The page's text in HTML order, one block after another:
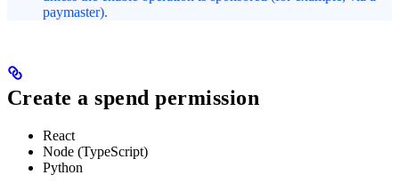
paymaster).
Create a spend permission
React
Node (TypeScript)
Python